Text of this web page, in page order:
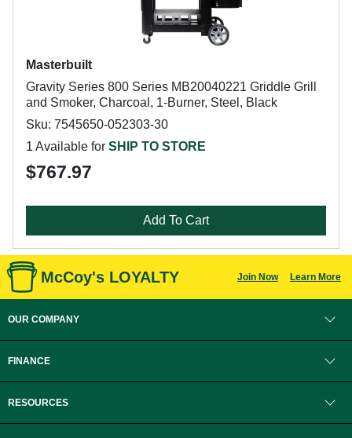
Masterbuilt
Gravity Series 800 Series MB20040221 Griddle Grill
and Smoker, Charcoal, 1-Burner, Steel, Black
Sku: 7545650-052303-30
1 Available for SHIP TO STORE
$767.97
Add To Cart
McCoy's LOYALTY Join Now Learn More
OUR COMPANY
FINANCE
RESOURCES